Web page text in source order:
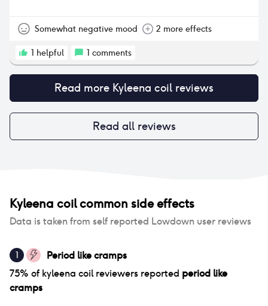
patch of recurring thrush infections which was hard
sides were the reduction in bleeding/periods and
lack of pregnancy. I will never use a coil again.
Somewhat negative mood 2 more effects
1 helpful 1 comments
Read more Kyleena coil reviews
Read all reviews
Kyleena coilcommon side effects
Data is taken from self reported Lowdown user reviews
1
Period like cramps
75% of kyleena coilreviewers reported period like
cramps